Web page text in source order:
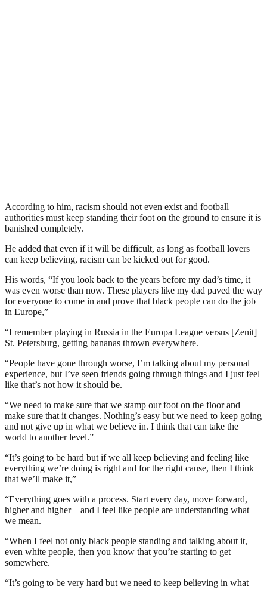
According to him, racism should not even exist and football
authorities must keep standing their foot on the ground to ensure it is
banished completely.
He added that even if it will be difficult, as long as football lovers
can keep believing, racism can be kicked out for good.
His words, “If you look back to the years before my dad’s time, it
was even worse than now. These players like my dad paved the way
for everyone to come in and prove that black people can do the job
in Europe,”
“I remember playing in Russia in the Europa League versus [Zenit]
St. Petersburg, getting bananas thrown everywhere.
“People have gone through worse, I’m talking about my personal
experience, but I’ve seen friends going through things and I just feel
like that’s not how it should be.
“We need to make sure that we stamp our foot on the floor and
make sure that it changes. Nothing’s easy but we need to keep going
and not give up in what we believe in. I think that can take the
world to another level.”
“It’s going to be hard but if we all keep believing and feeling like
everything we’re doing is right and for the right cause, then I think
that we’ll make it,”
“Everything goes with a process. Start every day, move forward,
higher and higher – and I feel like people are understanding what
we mean.
“When I feel not only black people standing and talking about it,
even white people, then you know that you’re starting to get
somewhere.
“It’s going to be very hard but we need to keep believing in what